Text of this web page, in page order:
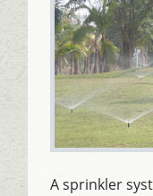
A sprinkler